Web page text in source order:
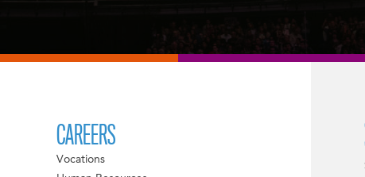
CAREERS
Vocations